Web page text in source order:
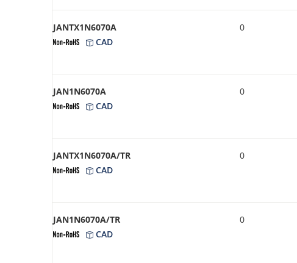
JANTX1N6070A
CAD
0
JAN1N6070A
CAD
0
JANTX1N6070A/TR
CAD
0
JAN1N6070A/TR
CAD
0